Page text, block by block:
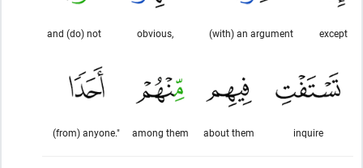
except
(with) an argument
obvious,
and (do) not
inquire
about them
among them
(from) anyone."